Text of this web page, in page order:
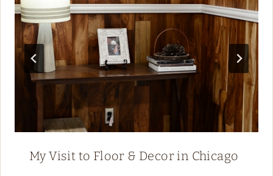
My Visit to Floor & Decor in Chicago